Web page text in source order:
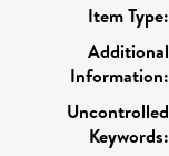
Item Type:
Additional
Information:
Uncontrolled
Keywords: